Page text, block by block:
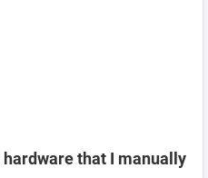
that I manually